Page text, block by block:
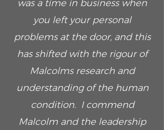
was a time in business when
you left your personal
problems at the door, and this
has shifted with the rigour of
Malcolms research and
understanding of the human
condition. I commend
Malcolm and the leadership